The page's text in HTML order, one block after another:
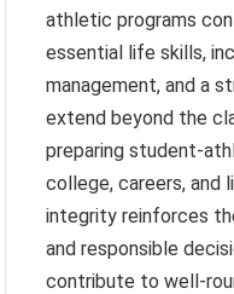
athletic programs
essential life skills,
management, and a
extend beyond the
preparing student-
college, careers, and
integrity reinforces
and responsible
contribute to well-